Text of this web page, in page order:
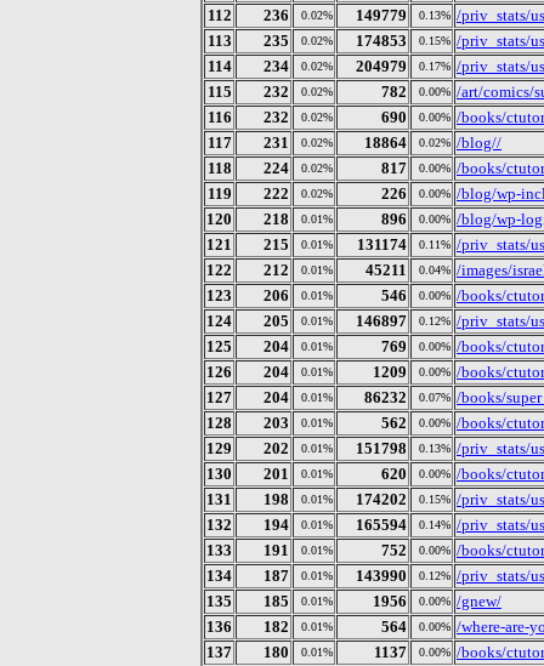
112
236 0.02% 149779 0.13% /priv_stats/
113
235 0.02% 174853 0.15% /priv_stats/
114
234 0.02% 204979 0.17% /priv_stats/
115
232 0.02% 782 0.00% /art/comics/
116
232 0.02% 690 0.00% /books/
117
231 0.02% 18864 0.02% /blog//
118
224 0.02% 817 0.00% /books/
119
222 0.02% 226 0.00% /blog/wp-
120
218 0.01% 896 0.00% /blog/wp-
121
215 0.01% 131174 0.11% /priv_stats/
122
212 0.01% 45211 0.04% /images/
123
206 0.01% 546 0.00% /books/
124
205 0.01% 146897 0.12% /priv_stats/
125
204 0.01% 769 0.00% /books/
126
204 0.01% 1209 0.00% /books/
127
204 0.01% 86232 0.07% /books/
128
203 0.01% 562 0.00% /books/
129
202 0.01% 151798 0.13% /priv_stats/
130
201 0.01% 620 0.00% /books/
131
198 0.01% 174202 0.15% /priv_stats/
132
194 0.01% 165594 0.14% /priv_stats/
133
191 0.01% 752 0.00% /books/
134
187 0.01% 143990 0.12% /priv_stats/
135
185 0.01% 1956 0.00% /gnew/
136
182 0.01% 564 0.00% /where-are-
137
180 0.01% 1137 0.00% /books/